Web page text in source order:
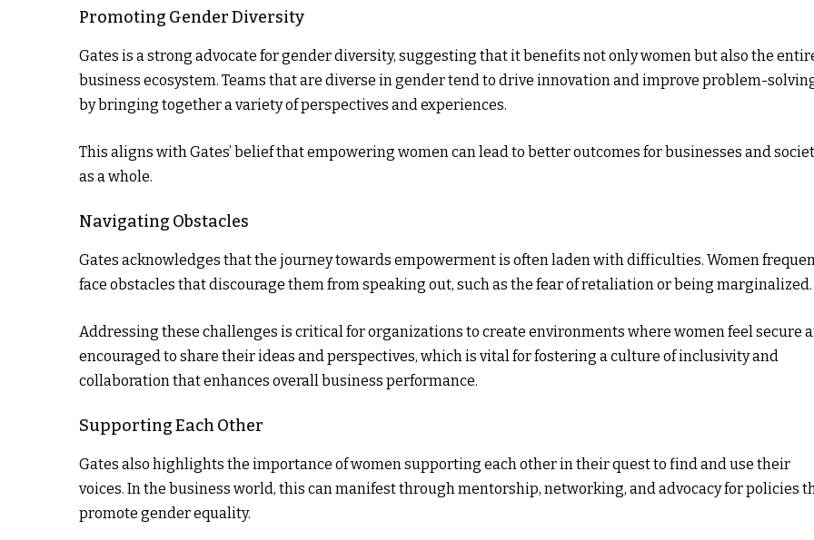
Promoting Gender Diversity
Gates is a strong advocate for gender diversity, suggesting that it benefits not only women but also the
business ecosystem. Teams that are diverse in gender tend to drive innovation and improve problem-
by bringing together a variety of perspectives and experiences.
This aligns with Gates’ belief that empowering women can lead to better outcomes for businesses and
as a whole.
Navigating Obstacles
Gates acknowledges that the journey towards empowerment is often laden with difficulties. Women
face obstacles that discourage them from speaking out, such as the fear of retaliation or being marginalized.
Addressing these challenges is critical for organizations to create environments where women feel secure
encouraged to share their ideas and perspectives, which is vital for fostering a culture of inclusivity and
collaboration that enhances overall business performance.
Supporting Each Other
Gates also highlights the importance of women supporting each other in their quest to find and use their
voices. In the business world, this can manifest through mentorship, networking, and advocacy for policies
promote gender equality.